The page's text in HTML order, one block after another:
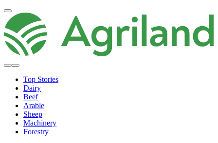
Top Stories
Dairy
Beef
Arable
Sheep
Machinery
Forestry